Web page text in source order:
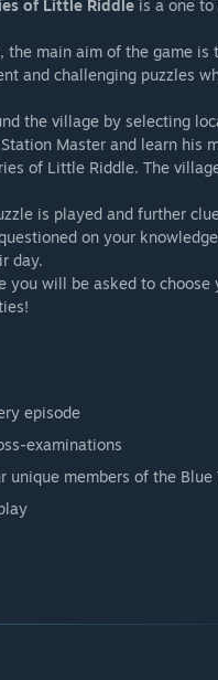
of Little Riddle is a one
main aim of the game
and challenging puzzles
the village by selecting
Master and learn his
of Little Riddle. The
is played and further
on your
day.
you will be asked to
episode
examinations
members of the Blue